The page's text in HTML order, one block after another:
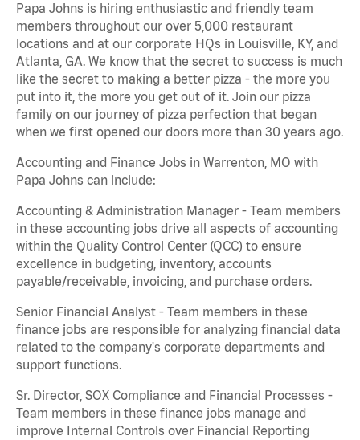
Papa Johns is hiring enthusiastic and friendly team
members throughout our over 5,000 restaurant
locations and at our corporate HQs in Louisville, KY, and
Atlanta, GA. We know that the secret to success is much
like the secret to making a better pizza - the more you
put into it, the more you get out of it. Join our pizza
family on our journey of pizza perfection that began
when we first opened our doors more than 30 years ago.
Accounting and Finance Jobs in Warrenton, MO with
Papa Johns can include:
Accounting & Administration Manager - Team members
in these accounting jobs drive all aspects of accounting
within the Quality Control Center (QCC) to ensure
excellence in budgeting, inventory, accounts
payable/receivable, invoicing, and purchase orders.
Senior Financial Analyst - Team members in these
finance jobs are responsible for analyzing financial data
related to the company's corporate departments and
support functions.
Sr. Director, SOX Compliance and Financial Processes -
Team members in these finance jobs manage and
improve Internal Controls over Financial Reporting